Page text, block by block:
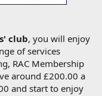
club, you will enjoy
of services
RAC Membership
around £200.00 a
and start to enjoy